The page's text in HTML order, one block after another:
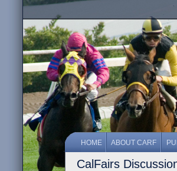
HOME ABOUT CARF
CalFairs